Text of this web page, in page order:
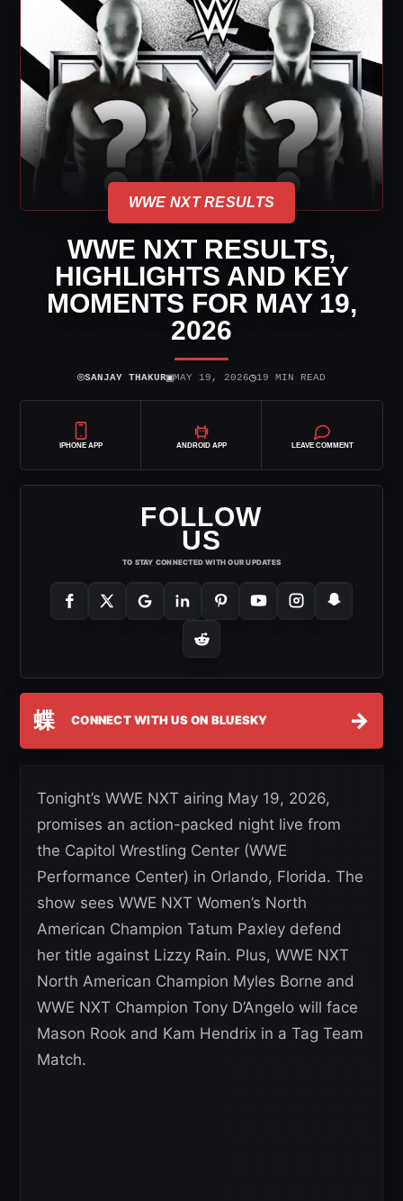
WWE NXT RESULTS
WWE NXT RESULTS,
HIGHLIGHTS AND KEY
MOMENTS FOR MAY 19,
2026
⌾SANJAY THAKUR▣MAY 19, 2026◷19 MIN READ
IPHONE APP ANDROID APP LEAVE COMMENT
FOLLOW
US
TO STAY CONNECTED WITH OUR UPDATES
蝶 CONNECT WITH US ON BLUESKY →
Tonight’s WWE NXT airing May 19, 2026,
promises an action-packed night live from
the Capitol Wrestling Center (WWE
Performance Center) in Orlando, Florida. The
show sees WWE NXT Women’s North
American Champion Tatum Paxley defend
her title against Lizzy Rain. Plus, WWE NXT
North American Champion Myles Borne and
WWE NXT Champion Tony D’Angelo will face
Mason Rook and Kam Hendrix in a Tag Team
Match.